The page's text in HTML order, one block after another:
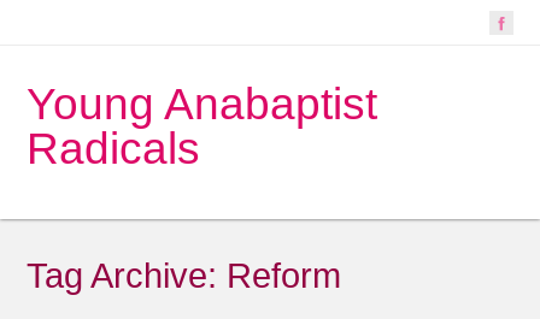
Young Anabaptist
Radicals
Tag Archive: Reform